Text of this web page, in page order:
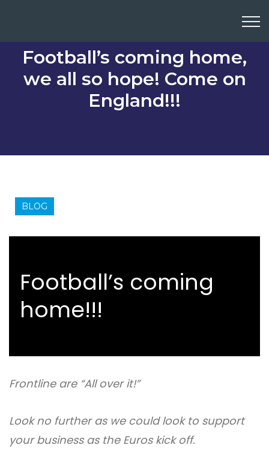
Football’s coming home,
we all so hope! Come on
England!!!
BLOG
Football’s coming
home!!!
Frontline are “All over it!”
Look no further as we could look to support
your business as the Euros kick off.